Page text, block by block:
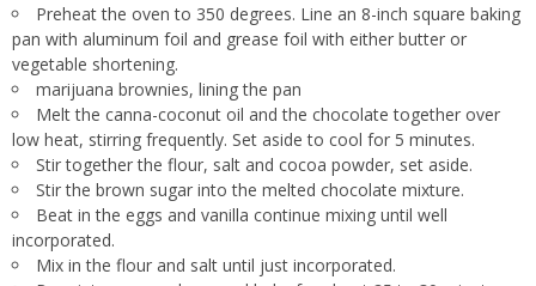
Preheat the oven to 350 degrees. Line an 8-inch square baking
pan with aluminum foil and grease foil with either butter or
vegetable shortening.
marijuana brownies, lining the pan
Melt the canna-coconut oil and the chocolate together over
low heat, stirring frequently. Set aside to cool for 5 minutes.
Stir together the flour, salt and cocoa powder, set aside.
Stir the brown sugar into the melted chocolate mixture.
Beat in the eggs and vanilla continue mixing until well
incorporated.
Mix in the flour and salt until just incorporated.